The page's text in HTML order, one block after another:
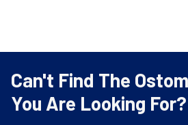
Can't Find The
You Are Looking For?